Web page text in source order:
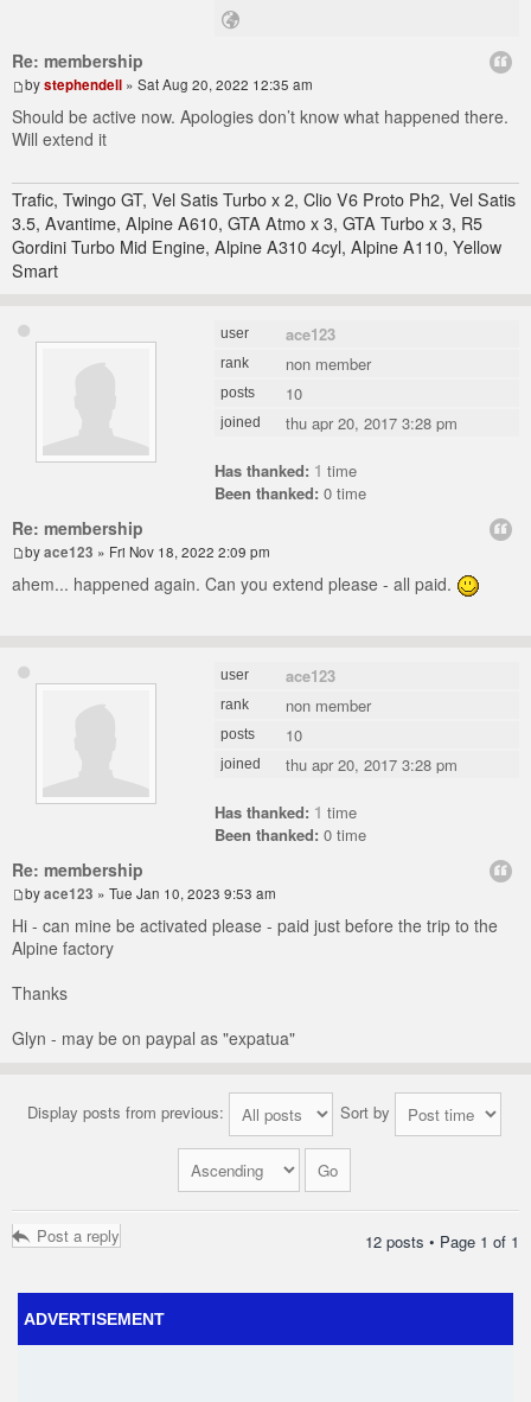
Re: membership
bystephendell » Sat Aug 20, 2022 12:35 am
Should be active now. Apologies don’t know what happened there.
Will extend it
Trafic, Twingo GT, Vel Satis Turbo x 2, Clio V6 Proto Ph2, Vel Satis
3.5, Avantime, Alpine A610, GTA Atmo x 3, GTA Turbo x 3, R5
Gordini Turbo Mid Engine, Alpine A310 4cyl, Alpine A110, Yellow
Smart
user ace123
rank non member
posts 10
joined thu apr 20, 2017 3:28 pm
Has thanked: 1 time
Been thanked: 0 time
Re: membership
byace123 » Fri Nov 18, 2022 2:09 pm
ahem... happened again. Can you extend please - all paid.
user ace123
rank non member
posts 10
joined thu apr 20, 2017 3:28 pm
Has thanked: 1 time
Been thanked: 0 time
Re: membership
byace123 » Tue Jan 10, 2023 9:53 am
Hi - can mine be activated please - paid just before the trip to the
Alpine factory
Thanks
Glyn - may be on paypal as "expatua"
Display posts from previous: Sort by
Post a reply 12 posts • Page 1 of 1
ADVERTISEMENT